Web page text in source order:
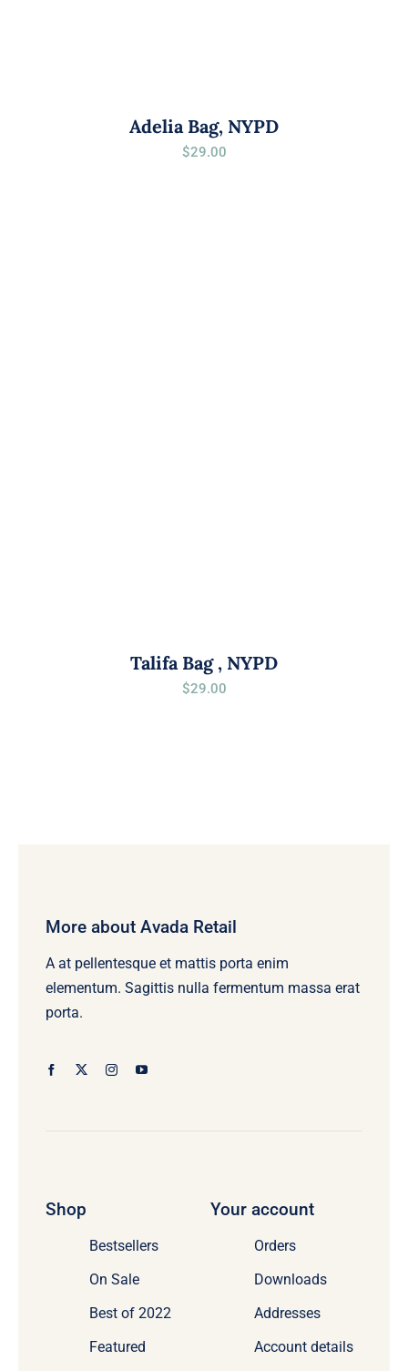
Adelia Bag, NYPD
$29.00
Talifa Bag , NYPD
$29.00
More about Avada Retail
A at pellentesque et mattis porta enim
elementum. Sagittis nulla fermentum massa erat
porta.
Shop
Bestsellers
On Sale
Best of 2022
Featured
Your account
Orders
Downloads
Addresses
Account details